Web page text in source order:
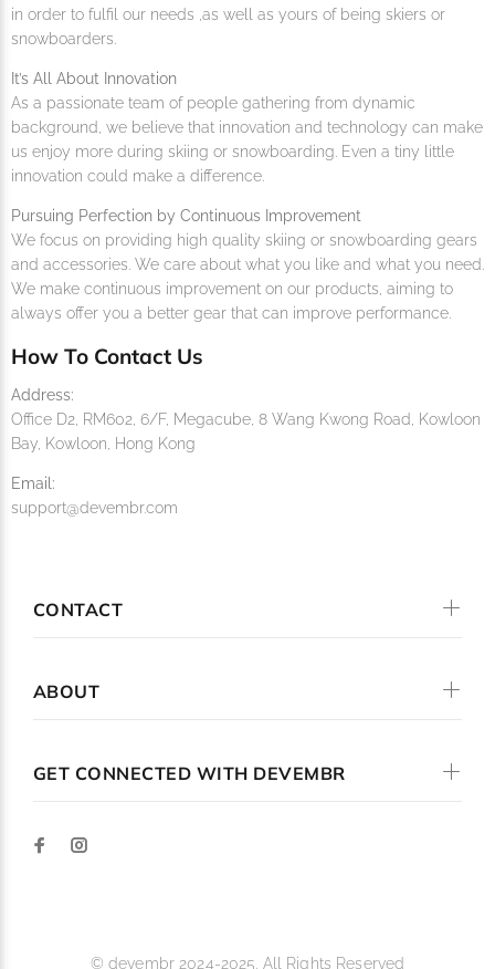
in order to fulfil our needs ,as well as yours of being skiers or
snowboarders.
It’s All About Innovation
As a passionate team of people gathering from dynamic
background, we believe that innovation and technology can make
us enjoy more during skiing or snowboarding. Even a tiny little
innovation could make a difference.
Pursuing Perfection by Continuous Improvement
We focus on providing high quality skiing or snowboarding gears
and accessories. We care about what you like and what you need.
We make continuous improvement on our products, aiming to
always offer you a better gear that can improve performance.
How To Contact Us
Address:
Office D2, RM602, 6/F, Megacube, 8 Wang Kwong Road, Kowloon
Bay, Kowloon, Hong Kong
Email:
support@devembr.com
CONTACT
ABOUT
GET CONNECTED WITH DEVEMBR
© devembr 2024-2025. All Rights Reserved